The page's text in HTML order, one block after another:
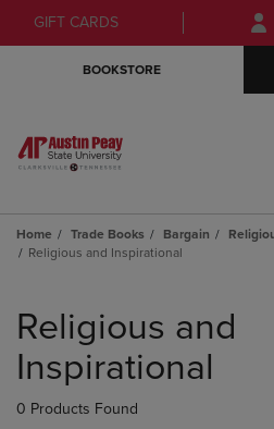
Skip
to
Skip
to
GIFT CARDS
BOOKSTORE
Home Trade Books Bargain
Religious and Inspirational
products
Religious and
Inspirational
0 Products Found